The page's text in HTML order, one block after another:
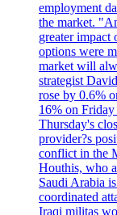
employment
the market.
greater impact
options were
market will
strategist
rose by 0.6%
16% on
Thursday's
provider?s
conflict in the
Houthis, who
Saudi Arabia
coordinated
Iraqi militas